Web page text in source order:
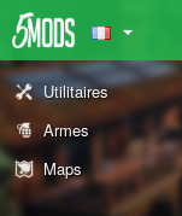
Utilitaires
Armes
Maps